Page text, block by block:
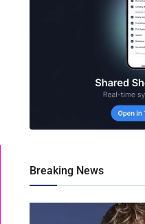
Breaking News